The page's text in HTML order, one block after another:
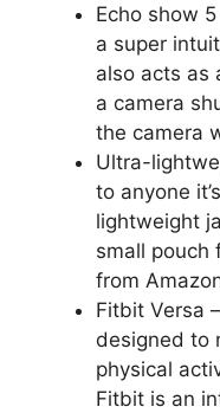
Echo show
a super
also acts as
a camera
the camera
Ultra-
to anyone
lightweight
small pouch
from
Fitbit Versa
designed to
physical
Fitbit is an